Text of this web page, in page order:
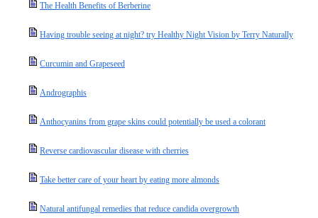
The Health Benefits of Berberine
Having trouble seeing at night? try Healthy Night Vision by Terry Naturally
Curcumin and Grapeseed
Andrographis
Anthocyanins from grape skins could potentially be used a colorant
Reverse cardiovascular disease with cherries
Take better care of your heart by eating more almonds
Natural antifungal remedies that reduce candida overgrowth